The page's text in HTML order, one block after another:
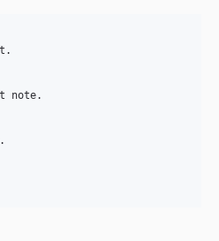
note.